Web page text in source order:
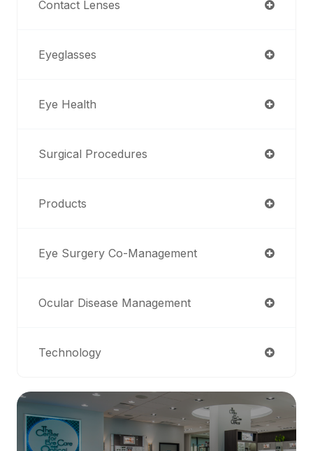
Contact Lenses
Eyeglasses
Eye Health
Surgical Procedures
Products
Eye Surgery Co-Management
Ocular Disease Management
Technology